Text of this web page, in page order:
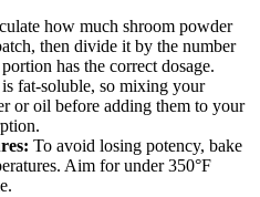
how much shroom powder
then divide it by the number
has the correct dosage.
fat-soluble, so mixing your
or oil before adding them to your
To avoid losing potency, bake
Aim for under 350°F